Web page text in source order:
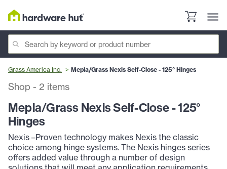
Grass America Inc. Mepla/Grass Nexis Self-Close - 125° Hinges
Shop - 2 items
Mepla/Grass Nexis Self-Close - 125°
Hinges
Nexis –Proven technology makes Nexis the classic
choice among hinge systems. The Nexis hinges series
offers added value through a number of design